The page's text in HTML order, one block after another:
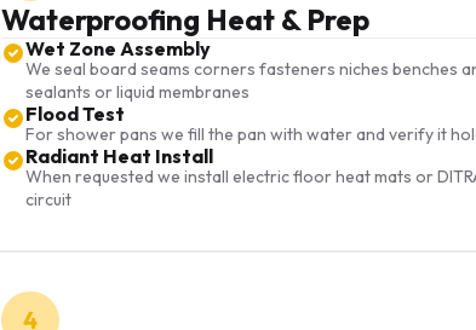
Waterproofing Heat & Prep
Wet Zone Assembly
We seal board seams corners fasteners niches benches
sealants or liquid membranes
Flood Test
For shower pans we fill the pan with water and verify it
Radiant Heat Install
When requested we install electric floor heat mats or
circuit
4